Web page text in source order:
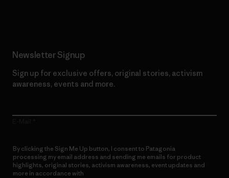
Newsletter Signup
Sign up for exclusive offers, original stories, activism
awareness, events and more.
By clicking the Sign Me Up button, I consent to Patagonia
processing my email address and sending me emails for product
highlights, original stories, activism awareness, event updates and
more in accordance with